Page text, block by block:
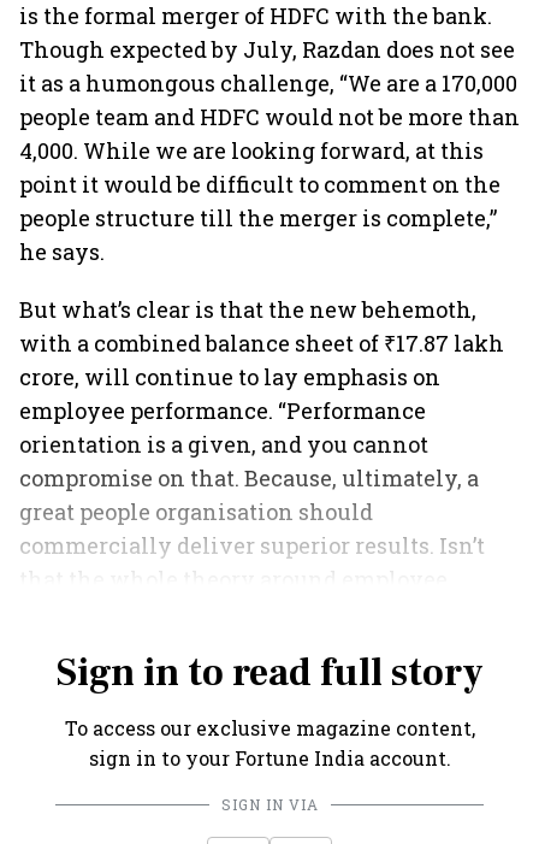
is the formal merger of HDFC with the bank.
Though expected by July, Razdan does not see
it as a humongous challenge, “We are a 170,000
people team and HDFC would not be more than
4,000. While we are looking forward, at this
point it would be difficult to comment on the
people structure till the merger is complete,”
he says.
But what’s clear is that the new behemoth,
with a combined balance sheet of ₹17.87 lakh
crore, will continue to lay emphasis on
employee performance. “Performance
orientation is a given, and you cannot
compromise on that. Because, ultimately, a
great people organisation should
commercially deliver superior results. Isn’t
that the whole theory around employee
Sign in to read full story
To access our exclusive magazine content,
sign in to your Fortune India account.
SIGN IN VIA